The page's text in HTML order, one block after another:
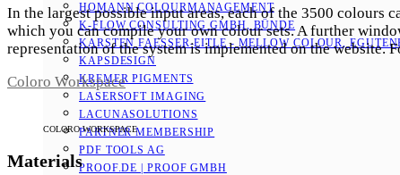
HOMANN COLOURMANAGEMENT
K-FLOW CONSULTING GMBH, BÜNDE
KARSTEN FAESSER-EITLE - MELLOW COLOUR,
KAPSDESIGN
KREMER PIGMENTS
LASERSOFT IMAGING
LACUNASOLUTIONS
PARTNER MEMBERSHIP
PDF TOOLS AG
PROOF.DE | PROOF GMBH
In the largest possible input areas, each of the 3500 colours
which you can compile your own colour sets. A further
representation of the system is implemented on the website.
Coloro Workspace
COLORO WORKSPACE
Materials